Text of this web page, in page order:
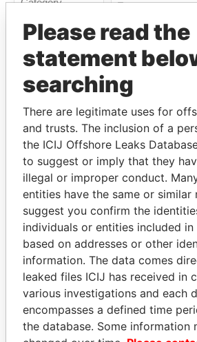
Officer (4)
Role
New Ocean
Diversified Cat Fund
Ltd.
Shareholder -
NOCM Re 2014
Purpose Trust
Beneficial
owner
Bossin - Alan Irving
Director
Faries - Timothy
Carrick
Appleby
assigned
attorney
Faries - Timothy
Director
Please read the
statement
searching
There are legitimate uses for
and trusts. The inclusion of a
the ICIJ Offshore Leaks
to suggest or imply that they
illegal or improper conduct.
entities have the same or similar
suggest you confirm the
individuals or entities included
based on addresses or other
information. The data comes
leaked files ICIJ has received in
various investigations and each
encompasses a defined time
the database. Some information